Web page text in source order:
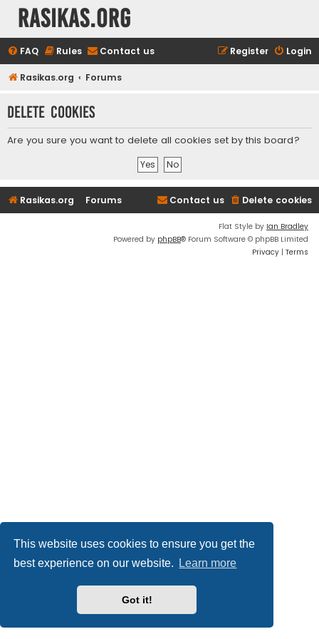
This website uses cookies to ensure you get the
best experience on our website.
Learn more
Got it!
rasikas.org
FAQ Rules Contact us Login
Register
Rasikas.org Forums
Delete cookies
Are you sure you want to delete all cookies set by this board?
Rasikas.org Forums Delete cookies
Contact us
Flat Style by Ian Bradley
Powered by phpBB® Forum Software © phpBB Limited
Privacy | Terms